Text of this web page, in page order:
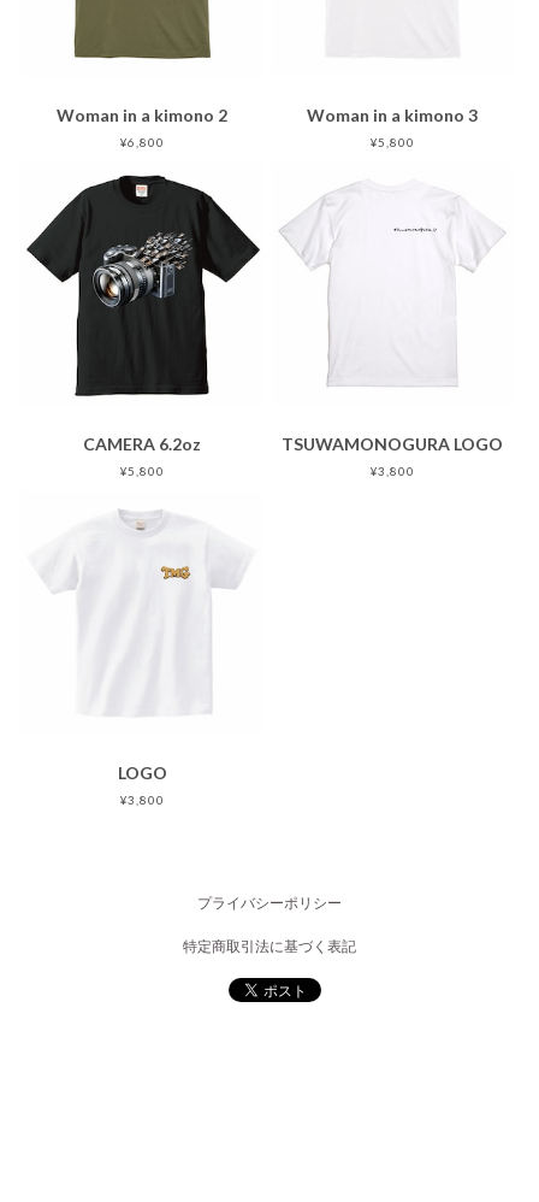
Woman in a kimono 2
¥6,800
Woman in a kimono 3
¥5,800
CAMERA 6.2oz
¥5,800
TSUWAMONOGURA LOGO
¥3,800
LOGO
¥3,800
プライバシーポリシー
特定商取引法に基づく表記